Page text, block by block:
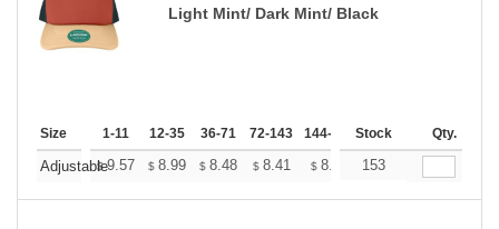
Light Mint/ Dark Mint/ Black
Size 1-11 12-35 36-71 72-143 144-287 288 + More
Stock Qty.
Adjustable
$9.57 $ 8.99 $ 8.48 $ 8.41 $ 8.26 $8.19
153